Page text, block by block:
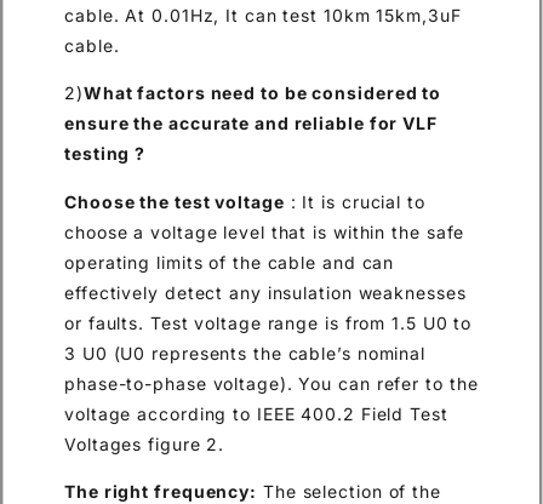
cable. At 0.01Hz, It can test 10km 15km,3uF
cable.
2)What factors need to be considered to
ensure the accurate and reliable for VLF
testing ?
Choose the test voltage : It is crucial to
choose a voltage level that is within the safe
operating limits of the cable and can
effectively detect any insulation weaknesses
or faults. Test voltage range is from 1.5 U0 to
3 U0 (U0 represents the cable’s nominal
phase-to-phase voltage). You can refer to the
voltage according to IEEE 400.2 Field Test
Voltages figure 2.
The right frequency: The selection of the